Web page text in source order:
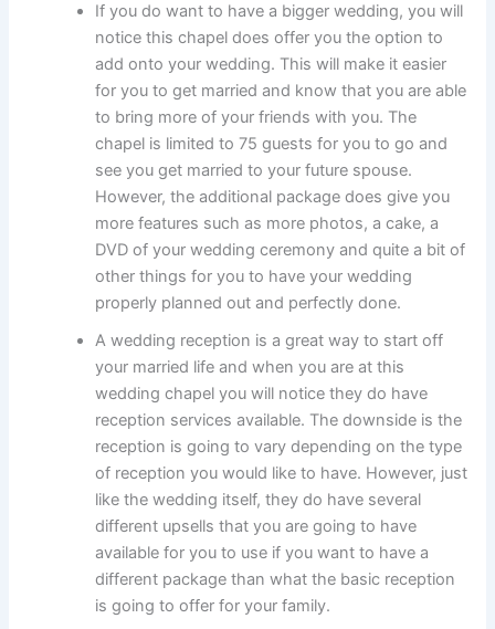
If you do want to have a bigger wedding, you will
notice this chapel does offer you the option to
add onto your wedding. This will make it easier
for you to get married and know that you are able
to bring more of your friends with you. The
chapel is limited to 75 guests for you to go and
see you get married to your future spouse.
However, the additional package does give you
more features such as more photos, a cake, a
DVD of your wedding ceremony and quite a bit of
other things for you to have your wedding
properly planned out and perfectly done.
A wedding reception is a great way to start off
your married life and when you are at this
wedding chapel you will notice they do have
reception services available. The downside is the
reception is going to vary depending on the type
of reception you would like to have. However, just
like the wedding itself, they do have several
different upsells that you are going to have
available for you to use if you want to have a
different package than what the basic reception
is going to offer for your family.